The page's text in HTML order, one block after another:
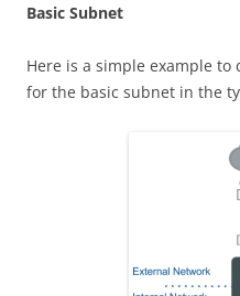
Basic Subnet
Here is a simple example
for the basic subnet in the